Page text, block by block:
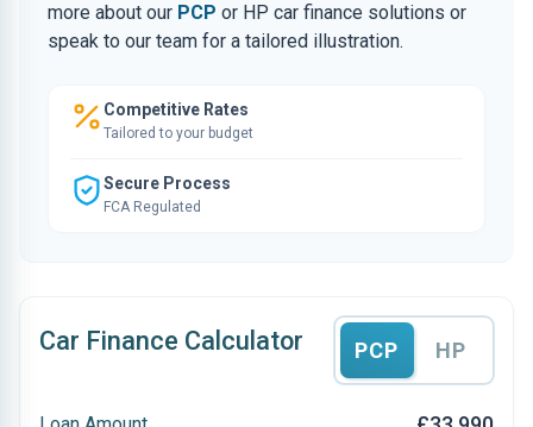
more about our PCP or HP car finance solutions or
speak to our team for a tailored illustration.
Competitive Rates
Tailored to your budget
Secure Process
FCA Regulated
Car Finance Calculator PCP HP